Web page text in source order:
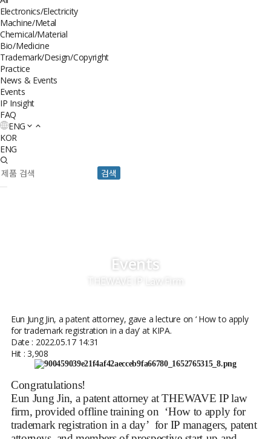
Electronics/Electricity
Machine/Metal
Chemical/Material
Bio/Medicine
Trademark/Design/Copyright
Practice
News & Events
Events
IP Insight
FAQ
ENG
KOR
ENG
검색
Events
THEWAVE IP Law Firm
Eun Jung Jin, a patent attorney, gave a lecture on ‘ How to apply
for trademark registration in a day’ at KIPA.
Date : 2022.05.17 14:31
Hit : 3,908
Congratulations!
Eun Jung Jin, a patent attorney at THEWAVE IP law
firm, provided offline training on ‘How to apply for
trademark registration in a day’ for IP managers, patent